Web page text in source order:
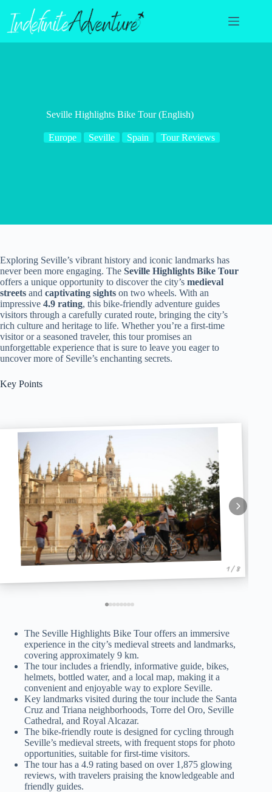
content
Seville Highlights Bike Tour (English)
Europe Seville Spain Tour Reviews
Exploring Seville’s vibrant history and iconic landmarks has
never been more engaging. The Seville Highlights Bike Tour
offers a unique opportunity to discover the city’s medieval
streets and captivating sights on two wheels. With an
impressive 4.9 rating, this bike-friendly adventure guides
visitors through a carefully curated route, bringing the city’s
rich culture and heritage to life. Whether you’re a first-time
visitor or a seasoned traveler, this tour promises an
unforgettable experience that is sure to leave you eager to
uncover more of Seville’s enchanting secrets.
Key Points
1 / 8
The Seville Highlights Bike Tour offers an immersive
experience in the city’s medieval streets and landmarks,
covering approximately 9 km.
The tour includes a friendly, informative guide, bikes,
helmets, bottled water, and a local map, making it a
convenient and enjoyable way to explore Seville.
Key landmarks visited during the tour include the Santa
Cruz and Triana neighborhoods, Torre del Oro, Seville
Cathedral, and Royal Alcazar.
The bike-friendly route is designed for cycling through
Seville’s medieval streets, with frequent stops for photo
opportunities, suitable for first-time visitors.
The tour has a 4.9 rating based on over 1,875 glowing
reviews, with travelers praising the knowledgeable and
friendly guides.